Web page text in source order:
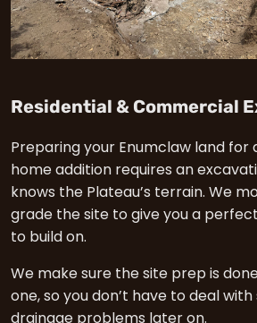
Residential & Commercial
Preparing your Enumclaw land for
home addition requires an
knows the Plateau’s terrain. We
grade the site to give you a
to build on.
We make sure the site prep is
one, so you don’t have to deal
drainage problems later on.